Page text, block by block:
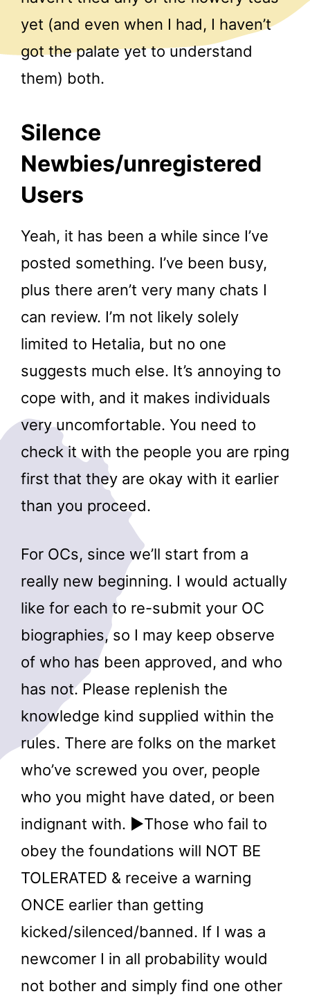
yet (and even when I had, I haven’t
got the palate yet to understand
them) both.
Silence
Newbies/unregistered
Users
Yeah, it has been a while since I’ve
posted something. I’ve been busy,
plus there aren’t very many chats I
can review. I’m not likely solely
limited to Hetalia, but no one
suggests much else. It’s annoying to
cope with, and it makes individuals
very uncomfortable. You need to
check it with the people you are rping
first that they are okay with it earlier
than you proceed.
For OCs, since we’ll start from a
really new beginning. I would actually
like for each to re-submit your OC
biographies, so I may keep observe
of who has been approved, and who
has not. Please replenish the
knowledge kind supplied within the
rules. There are folks on the market
who’ve screwed you over, people
who you might have dated, or been
indignant with. ►Those who fail to
obey the foundations will NOT BE
TOLERATED & receive a warning
ONCE earlier than getting
kicked/silenced/banne​d. If I was a
newcomer I in all probability would
not bother and simply find one other